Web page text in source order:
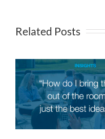
Related Posts